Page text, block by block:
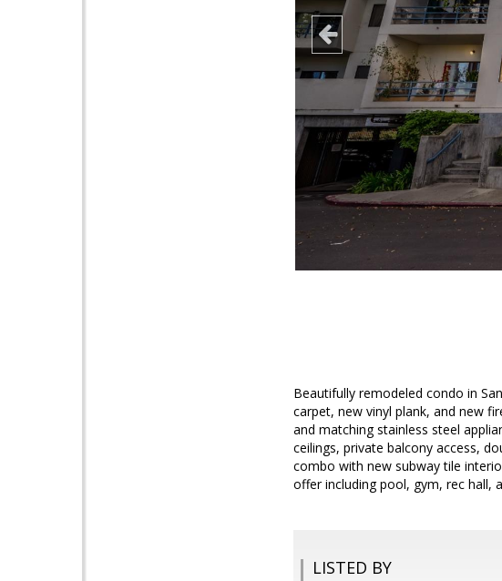
Beautifully remodeled condo in
carpet, new vinyl plank, and new
and matching stainless steel
ceilings, private balcony access,
combo with new subway tile
offer including pool, gym, rec hall,
LISTED BY